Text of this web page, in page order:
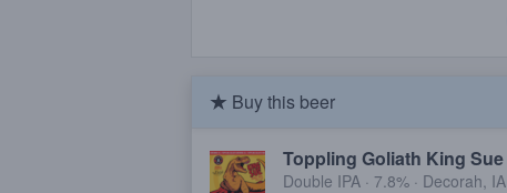
Buy this beer
Toppling Goliath King Sue
Double IPA · 7.8% · Decorah, IA